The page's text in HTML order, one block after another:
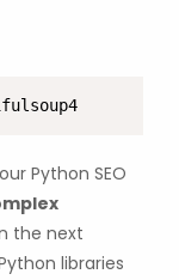
Python SEO
the next
libraries